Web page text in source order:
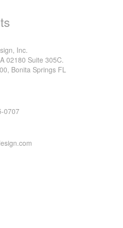
Inc.
02180 Suite 305C.
Bonita Springs FL
0707